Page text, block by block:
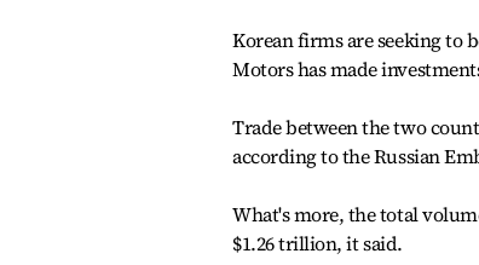
Korean firms are seeking to
Motors has made
Trade between the two
according to the Russian
What's more, the total
$1.26 trillion, it said.